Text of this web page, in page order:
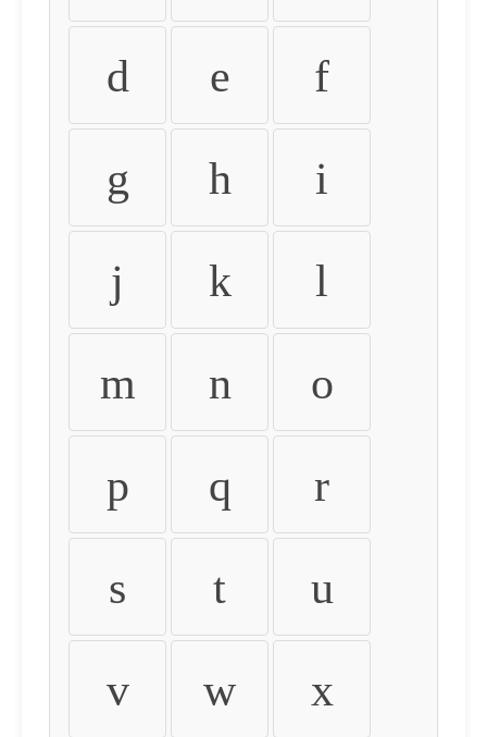
d e f
g h i
j k l
m n o
p q r
s t u
v w x